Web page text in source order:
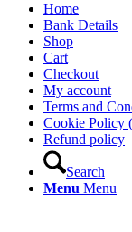
Home
Bank Details
Shop
Cart
Checkout
My account
Terms and
Cookie Policy
Refund policy
Search
Menu Menu